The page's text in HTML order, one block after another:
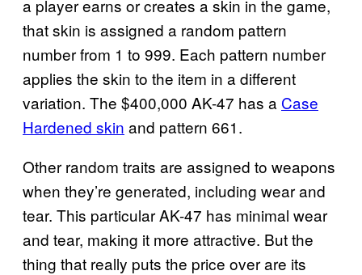
a player earns or creates a skin in the game,
that skin is assigned a random pattern
number from 1 to 999. Each pattern number
applies the skin to the item in a different
variation. The $400,000 AK-47 has a Case
Hardened skin and pattern 661.
Other random traits are assigned to weapons
when they’re generated, including wear and
tear. This particular AK-47 has minimal wear
and tear, making it more attractive. But the
thing that really puts the price over are its